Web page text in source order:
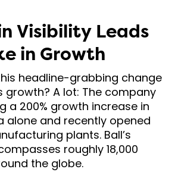
Visibility Leads
in Growth
headline-grabbing change
growth? A lot: The company
a 200% growth increase in
alone and recently opened
plants. Ball’s
roughly 18,000
the globe.